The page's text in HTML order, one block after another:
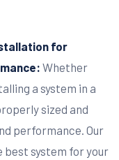
for
Whether
a system in a
sized and
performance. Our
best system for your